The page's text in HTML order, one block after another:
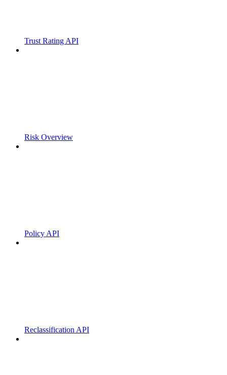
Trust Rating API
Risk Overview
Policy API
Reclassification API